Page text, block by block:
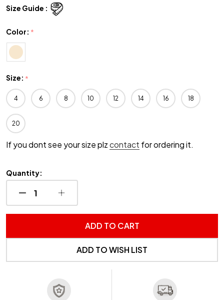
Size Guide :
Color: *
Size: *
4 6 8 10 12 14 16 18
20
If you dont see your size plzcontact for ordering it.
Quantity:
DECREASE QUANTITY OF UNDEFINED
INCREASE QUANTITY OF UNDEFINED
ADD TO CART
ADD TO WISH LIST